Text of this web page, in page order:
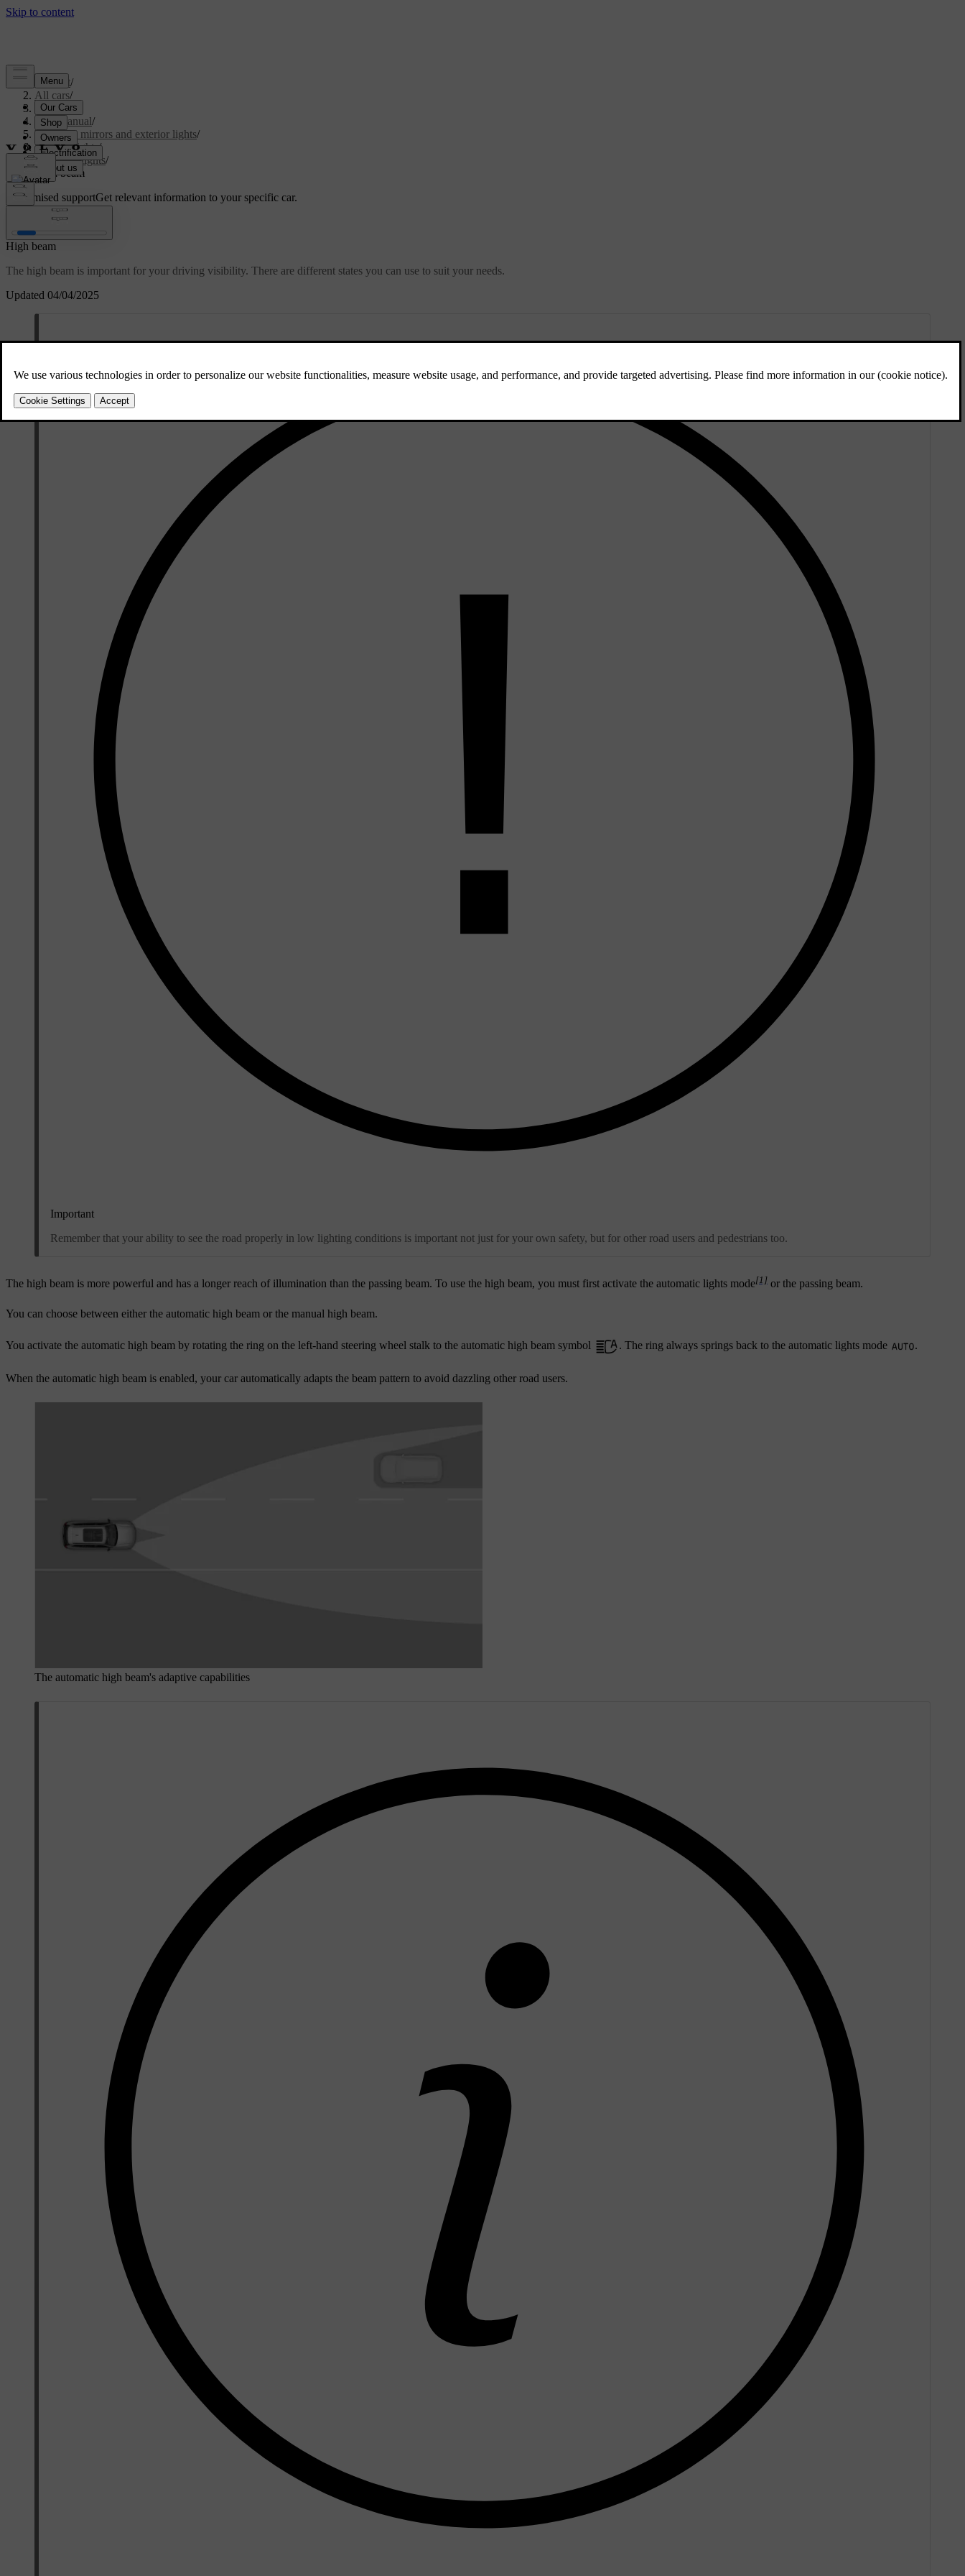
Support/
All cars/
S60 2024
User manual/
Visibility, mirrors and exterior lights/
Exterior lights/
Driving lights/
High beam
Customised supportGet relevant information to your specific car.
Updated 04/04/2025
High beam
The high beam is important for your driving visibility. There are different states you can use to suit your needs.
Important
Remember that your ability to see the road properly in low lighting conditions is important not just for your own safety, but for other road users and pedestrians too.
The high beam is more powerful and has a longer reach of illumination than the passing beam. To use the high beam, you must first activate the automatic lights mode[1] or the passing beam.
You can choose between either the automatic high beam or the manual high beam.
You activate the automatic high beam by rotating the ring on the left-hand steering wheel stalk to the automatic high beam symbol . The ring always springs back to the automatic lights mode .
When the automatic high beam is enabled, your car automatically adapts the beam pattern to avoid dazzling other road users.
The automatic high beam's adaptive capabilities